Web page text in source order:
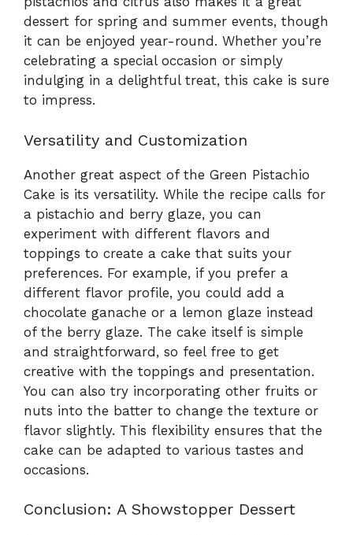
dessert for spring and summer events, though
it can be enjoyed year-round. Whether you’re
celebrating a special occasion or simply
indulging in a delightful treat, this cake is sure
to impress.
Versatility and Customization
Another great aspect of the Green Pistachio
Cake is its versatility. While the recipe calls for
a pistachio and berry glaze, you can
experiment with different flavors and
toppings to create a cake that suits your
preferences. For example, if you prefer a
different flavor profile, you could add a
chocolate ganache or a lemon glaze instead
of the berry glaze. The cake itself is simple
and straightforward, so feel free to get
creative with the toppings and presentation.
You can also try incorporating other fruits or
nuts into the batter to change the texture or
flavor slightly. This flexibility ensures that the
cake can be adapted to various tastes and
occasions.
Conclusion: A Showstopper Dessert